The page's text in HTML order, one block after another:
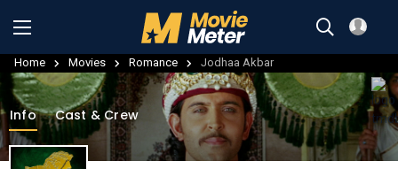
Home Movies Romance Jodhaa Akbar
Info Cast & Crew